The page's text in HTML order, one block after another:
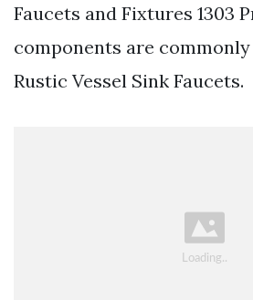
Faucets and Fixtures 1303
components are
Rustic Vessel Sink Faucets.